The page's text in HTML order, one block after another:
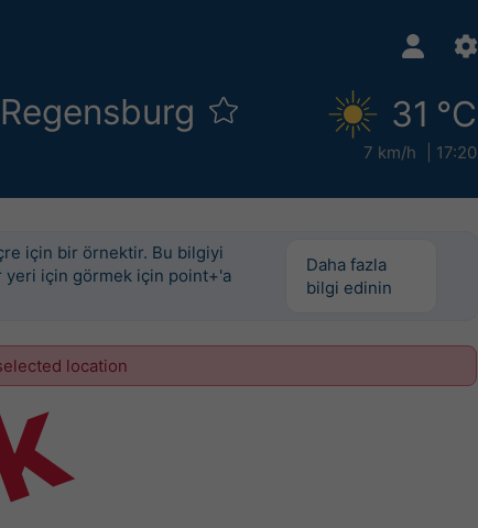
31 °C
7 km/h 17:20
için bir örnektir. Bu bilgiyi
yeri için görmek için point+'a
Daha fazla
bilgi edinin
location